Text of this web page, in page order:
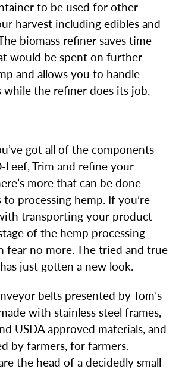
to be used for other
harvest including edibles and
biomass refiner saves time
would be spent on further
and allows you to handle
while the refiner does its job.
got all of the components
Leef, Trim and refine your
more that can be done
processing hemp. If you’re
transporting your product
of the hemp processing
fear no more. The tried and true
just gotten a new look.
belts presented by Tom’s
with stainless steel frames,
USDA approved materials, and
by farmers, for farmers.
the head of a decidedly small